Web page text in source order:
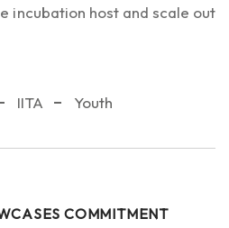
incubation host and scale out
IITA Youth
COMMITMENT